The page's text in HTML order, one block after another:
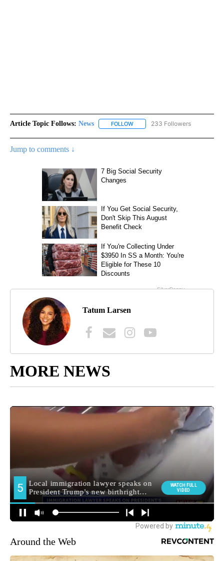
Article Topic Follows: News FOLLOW FOLLOW "NEWS" TO RECEIVE
233 Followers
Jump to comments ↓
Tatum Larsen
MORE NEWS
Around the Web